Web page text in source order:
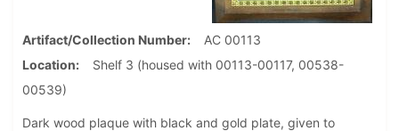
Artifact/Collection Number
AC 00113
Location
Shelf 3 (housed with 00113-00117, 00538-
00539)
Dark wood plaque with black and gold plate, given to